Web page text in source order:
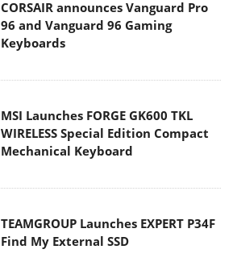
CORSAIR announces Vanguard Pro
96 and Vanguard 96 Gaming
Keyboards
MSI Launches FORGE GK600 TKL
WIRELESS Special Edition Compact
Mechanical Keyboard
TEAMGROUP Launches EXPERT P34F
Find My External SSD